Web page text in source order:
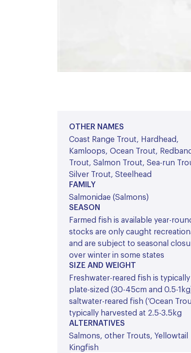
OTHER NAMES
Coast Range Trout, Hardhead,
Kamloops, Ocean Trout,
Trout, Salmon Trout, Sea-run
Silver Trout, Steelhead
FAMILY
Salmonidae (Salmons)
SEASON
Farmed fish is available year-
stocks are only caught
and are subject to seasonal
over winter in some states
SIZE AND WEIGHT
Freshwater-reared fish is
plate-sized (30-45cm and 0.5-
saltwater-reared fish (‘Ocean
typically harvested at 2.5-3.5kg
ALTERNATIVES
Salmons, other Trouts, Yellowtail
Kingfish